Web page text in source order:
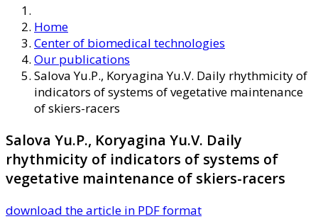
Home
Center of biomedical technologies
Our publications
Salova Yu.P., Koryagina Yu.V. Daily rhythmicity of
indicators of systems of vegetative maintenance
of skiers-racers
Salova Yu.P., Koryagina Yu.V. Daily
rhythmicity of indicators of systems of
vegetative maintenance of skiers-racers
download the article in PDF format